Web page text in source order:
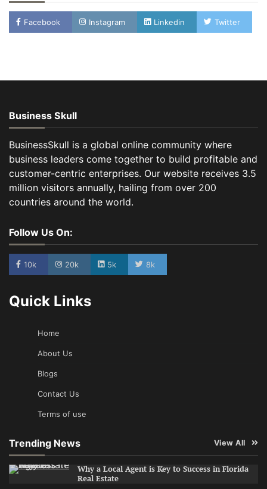
Facebook Instagram Linkedin Twitter
Business Skull
BusinessSkull is a global online community where
business leaders come together to build profitable and
customer-centric enterprises. Our website receives 3.5
million visitors annually, hailing from over 200
countries around the world.
Follow Us On:
10k 20k 5k 8k
Quick Links
Home
About Us
Blogs
Contact Us
Terms of use
Trending News View All
Why a Local Agent is Key to Success in Florida
Real Estate